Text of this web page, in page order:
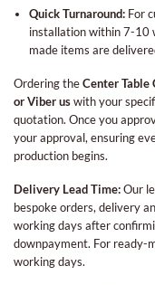
Quick Turnaround:For
installation within 7-10
made items are
Ordering theCenter Table
or Viber uswith your
quotation. Once you
your approval, ensuring
production begins.
Delivery Lead Time:Our
bespoke orders, delivery
working days after
downpayment. For ready-
working days.